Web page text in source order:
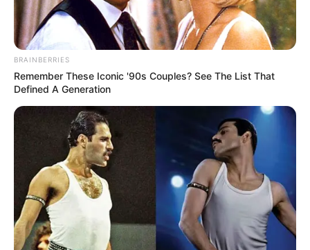
BRAINBERRIES
Remember These Iconic '90s Couples? See The List That
Defined A Generation